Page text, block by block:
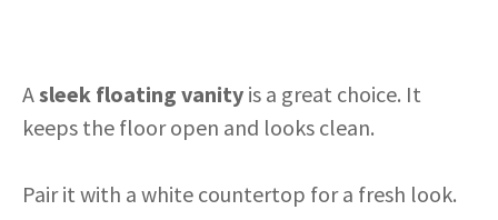
Asleek floating vanity is a great choice. It
keeps the floor open and looks clean.
Pair it with a white countertop for a fresh look.